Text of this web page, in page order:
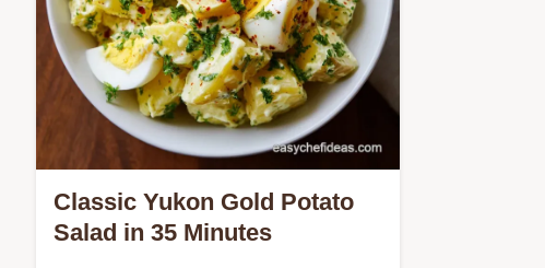
Classic Yukon Gold Potato
Salad in 35 Minutes